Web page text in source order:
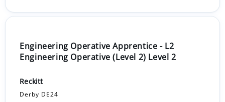
Engineering Operative Apprentice - L2
Engineering Operative (Level 2) Level 2
Reckitt
Derby DE24